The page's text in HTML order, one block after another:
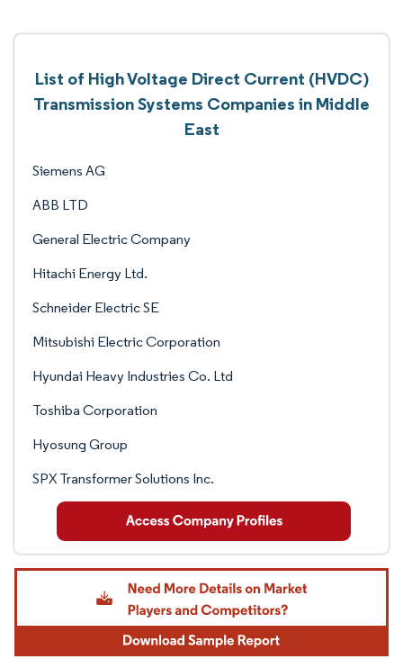
List of High Voltage Direct Current (HVDC)
Transmission Systems Companies in Middle
East
Siemens AG
ABB LTD
General Electric Company
Hitachi Energy Ltd.
Schneider Electric SE
Mitsubishi Electric Corporation
Hyundai Heavy Industries Co. Ltd
Toshiba Corporation
Hyosung Group
SPX Transformer Solutions Inc.